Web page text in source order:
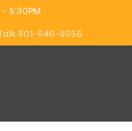
5:30PM
801-546-9556